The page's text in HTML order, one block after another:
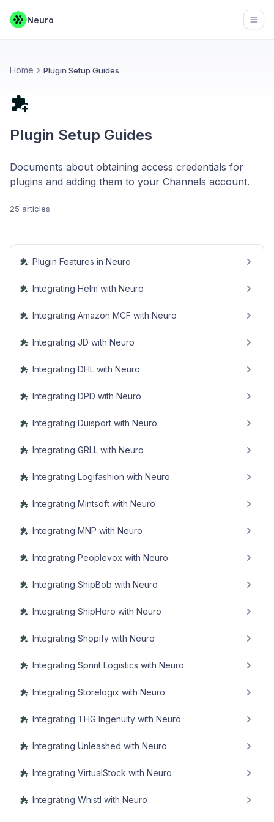
Neuro
Home Plugin Setup Guides
Plugin Setup Guides
Documents about obtaining access credentials for
plugins and adding them to your Channels account.
25 articles
Plugin Features in Neuro
Integrating Helm with Neuro
Integrating Amazon MCF with Neuro
Integrating JD with Neuro
Integrating DHL with Neuro
Integrating DPD with Neuro
Integrating Duisport with Neuro
Integrating GRLL with Neuro
Integrating Logifashion with Neuro
Integrating Mintsoft with Neuro
Integrating MNP with Neuro
Integrating Peoplevox with Neuro
Integrating ShipBob with Neuro
Integrating ShipHero with Neuro
Integrating Shopify with Neuro
Integrating Sprint Logistics with Neuro
Integrating Storelogix with Neuro
Integrating THG Ingenuity with Neuro
Integrating Unleashed with Neuro
Integrating VirtualStock with Neuro
Integrating Whistl with Neuro